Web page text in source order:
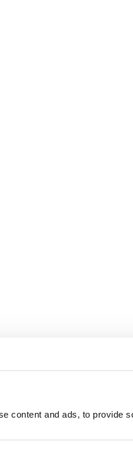
content and ads, to provide